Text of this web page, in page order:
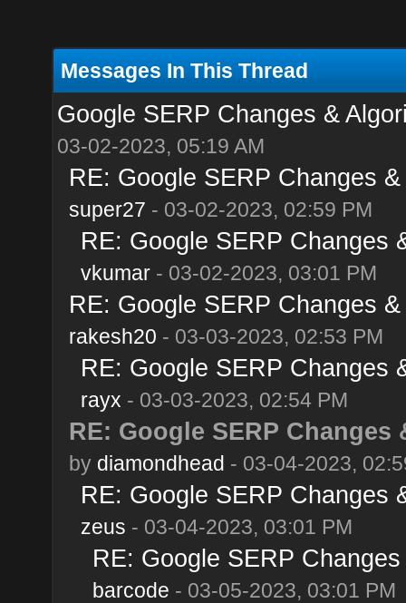
Messages In This Thread
Google SERP Changes &
03-02-2023, 05:19 AM
RE: Google SERP Changes
super27 - 03-02-2023, 02:59 PM
RE: Google SERP Changes
vkumar- 03-02-2023, 03:01 PM
RE: Google SERP Changes
rakesh20 - 03-03-2023, 02:53 PM
RE: Google SERP Changes
rayx - 03-03-2023, 02:54 PM
RE: Google SERP
by diamondhead - 03-04-2023,
RE: Google SERP Changes
zeus - 03-04-2023, 03:01 PM
RE: Google SERP
barcode - 03-05-2023, 03:01 PM